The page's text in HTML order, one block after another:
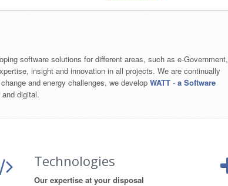
software solutions for different areas, such as e-Government,
insight and innovation​ in all projects. We are continually
and energy challenges, we develop WATT - a Software
digital.
Technologies
Our expertise at your disposal